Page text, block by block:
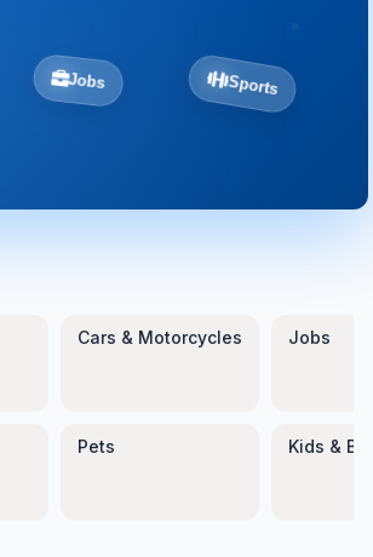
Sports
Cars & Motorcycles Jobs
Pets Kids &